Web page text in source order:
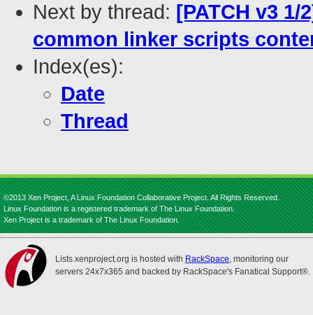
Next by thread: [PATCH v3
common linker scripts
Index(es):
Date
Thread
©2013 Xen Project, A Linux Foundation Collaborative Project. All Rights Reserved.
Linux Foundation is a registered trademark of The Linux Foundation.
Xen Project is a trademark of The Linux Foundation.
Lists.xenproject.org is hosted with RackSpace, monitoring our
servers 24x7x365 and backed by RackSpace's Fanatical Support®.